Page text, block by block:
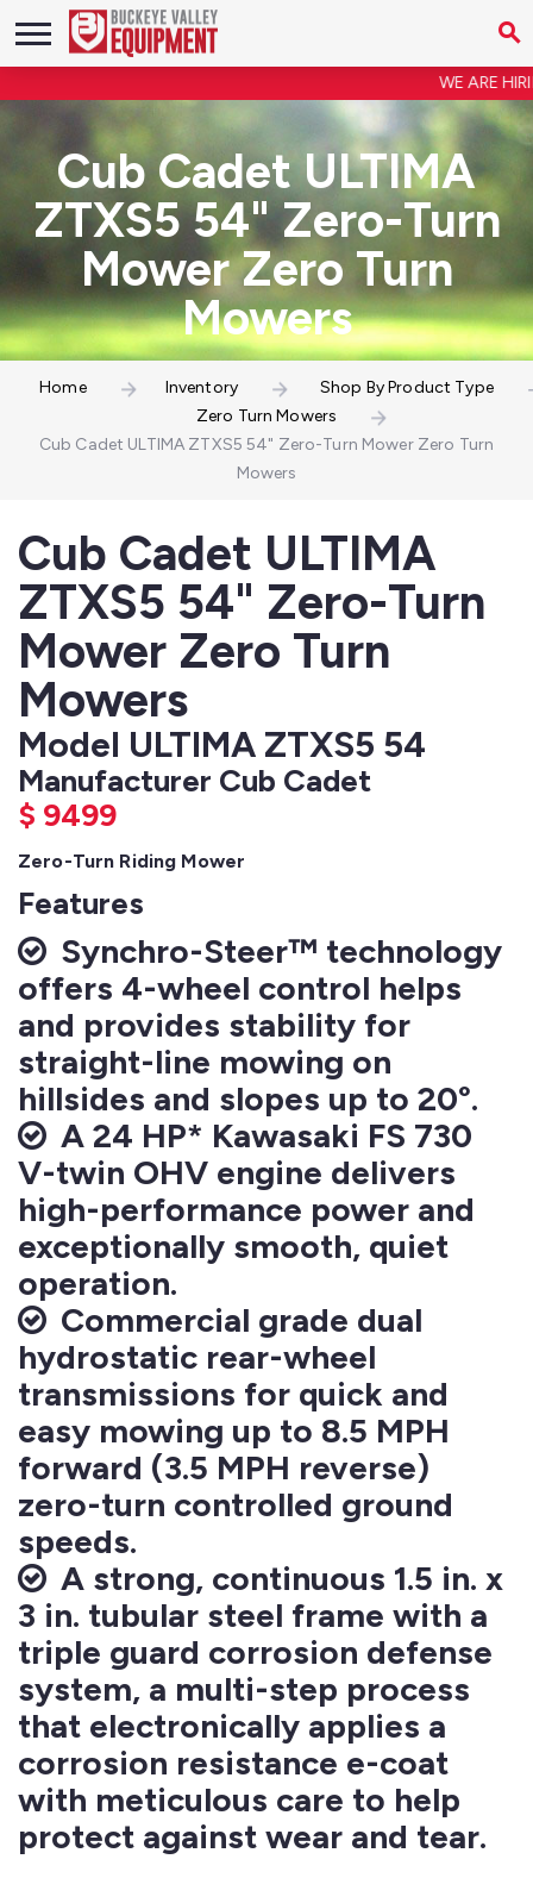
WE ARE
Cub Cadet ULTIMA
ZTXS5 54" Zero-Turn
Mower Zero Turn
Mowers
Home Inventory
Shop By Product Type
Zero Turn Mowers
Cub Cadet ULTIMA ZTXS5 54" Zero-Turn Mower Zero Turn
Mowers
Cub Cadet ULTIMA
ZTXS5 54" Zero-Turn
Mower Zero Turn
Mowers
Model ULTIMA ZTXS5 54
Manufacturer Cub Cadet
$ 9499
Zero-Turn Riding Mower
Features
Synchro-Steer™ technology
offers 4-wheel control helps
and provides stability for
straight-line mowing on
hillsides and slopes up to 20°.
A 24 HP* Kawasaki FS 730
V-twin OHV engine delivers
high-performance power and
exceptionally smooth, quiet
operation.
Commercial grade dual
hydrostatic rear-wheel
transmissions for quick and
easy mowing up to 8.5 MPH
forward (3.5 MPH reverse)
zero-turn controlled ground
speeds.
A strong, continuous 1.5 in. x
3 in. tubular steel frame with a
triple guard corrosion defense
system, a multi-step process
that electronically applies a
corrosion resistance e-coat
with meticulous care to help
protect against wear and tear.